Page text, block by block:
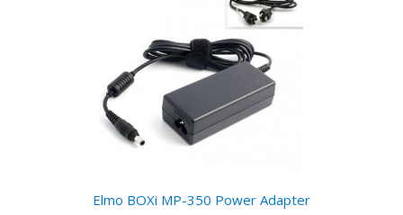
Elmo BOXi MP-350 Power Adapter